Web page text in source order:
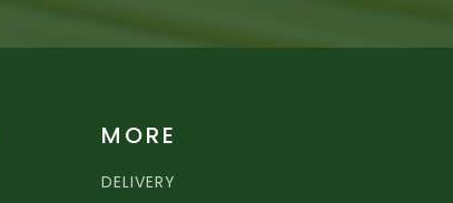
MORE
DELIVERY